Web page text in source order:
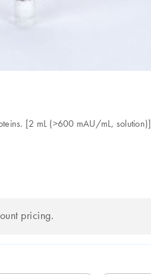
[2 mL (>600 mAU/mL, solution)]
pricing.